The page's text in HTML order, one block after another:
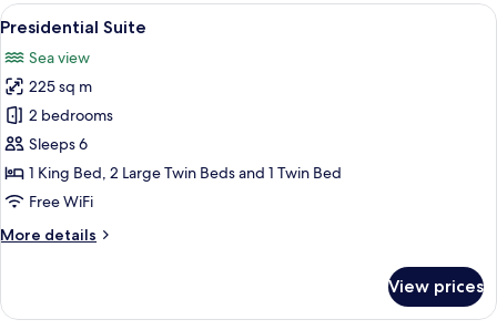
View
all
photos
for
Presidential
Suite
A hotel room with a dining area, a
3
Presidential Suite
Sea view
225 sq m
2 bedrooms
Sleeps 6
1 King Bed, 2 Large Twin Beds and 1 Twin Bed
Free WiFi
More details
More
Suite
View prices